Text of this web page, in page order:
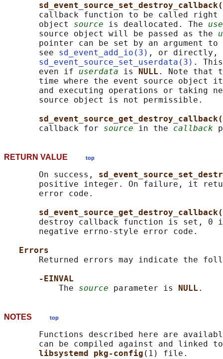
callback function to be called right
       object
source is deallocated. The
       source object will be passed as the
pointer can be set by an argument to
       see
sd_event_add_io(3) , or directly,
sd_event_source_set_userdata(3) .
       even if
userdata is NULL . Note that
time where the event source object
and executing operations or taking
       source object is not permissible.
       callback for
source in the callback
RETURN VALUE top
       On success,
positive integer. On failure, it
       error code.
destroy callback function is set, 0
       negative errno-style error code.
Errors
Returned errors may indicate the
-EINVAL
           The
source parameter is NULL
NOTES top
Functions described here are
can be compiled against and linked
libsystemd pkg-config (1) file.